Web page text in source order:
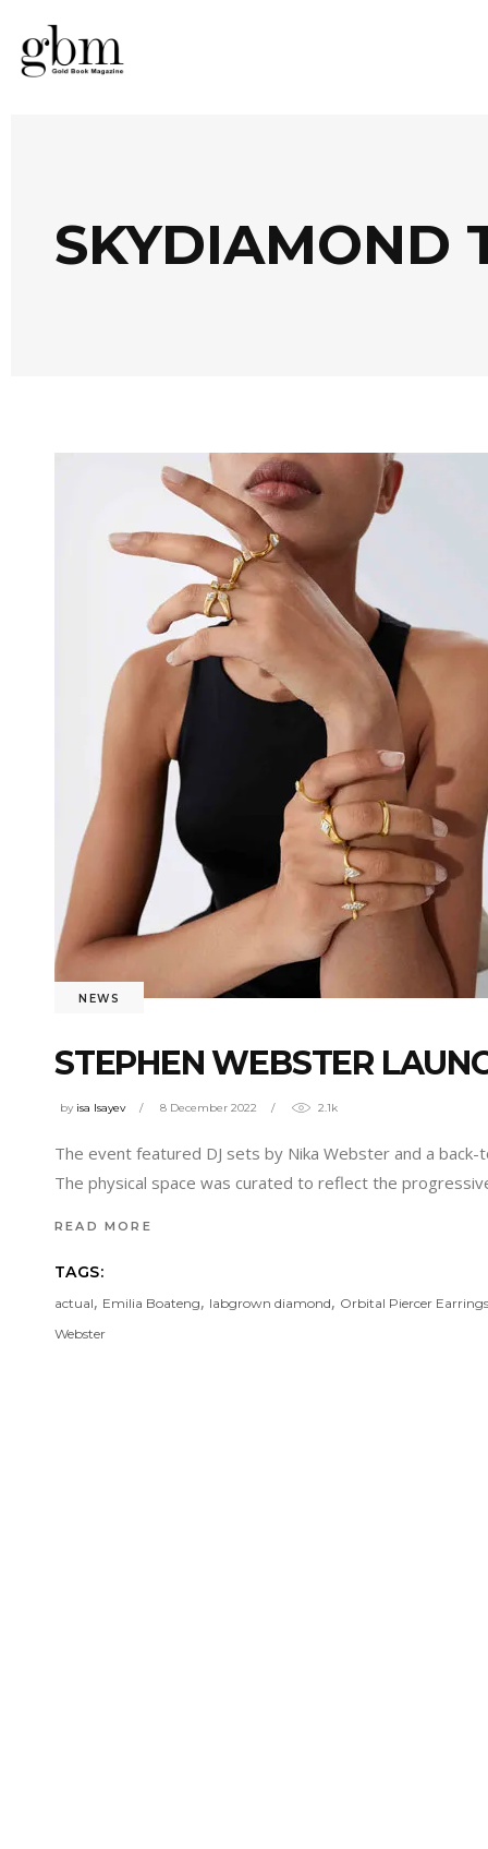
SKYDIAMOND
NEWS
STEPHEN WEBSTER
by isa Isayev 8 December 2022 2.1k
The event featured DJ sets by Nika Webster and a
The physical space was curated to reflect the
READ MORE
TAGS:
actual, Emilia Boateng, labgrown diamond, Orbital Piercer Earrings
Webster